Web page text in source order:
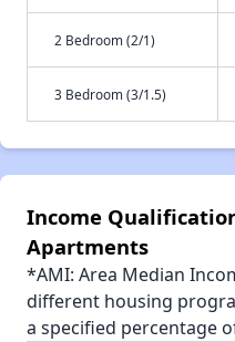
2 Bedroom (2/1)
3 Bedroom (3/1.5)
Income
Apartments
*AMI: Area Median
different housing
a specified percentage